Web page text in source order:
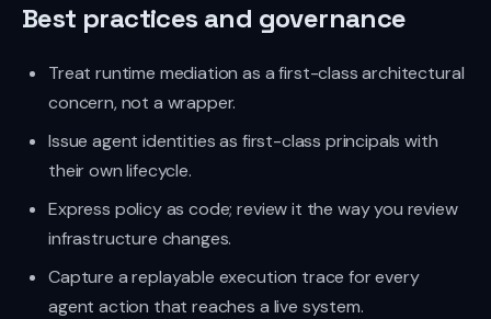
Best practices and governance
Treat runtime mediation as a first-class architectural
concern, not a wrapper.
Issue agent identities as first-class principals with
their own lifecycle.
Express policy as code; review it the way you review
infrastructure changes.
Capture a replayable execution trace for every
agent action that reaches a live system.